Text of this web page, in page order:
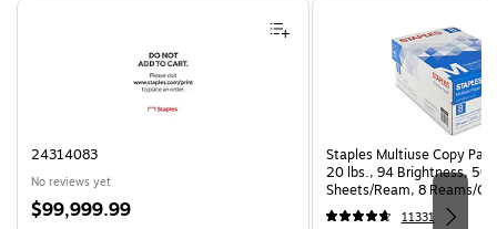
24314083
No reviews yet
Price
$99,999.99
Staples Multiuse Copy
20 lbs., 94 Brightness, 500
Sheets/Ream, 8 Reams/
CC)
11331